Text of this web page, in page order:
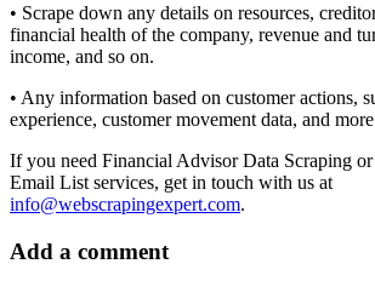
• Scrape down any details on resources,
financial health of the company, revenue and
income, and so on.
• Any information based on customer actions,
experience, customer movement data, and
If you need Financial Advisor Data Scraping
Email List services, get in touch with us at
info@webscrapingexpert.com.
Add a comment